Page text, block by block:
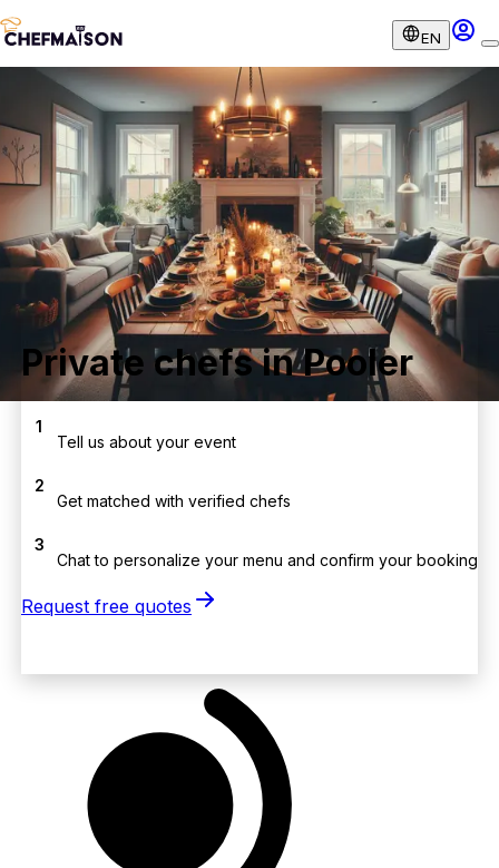
EN
Private chefs in Pooler
1
Tell us about your event
2
Get matched with verified chefs
3
Chat to personalize your menu and confirm your booking
Request free quotes